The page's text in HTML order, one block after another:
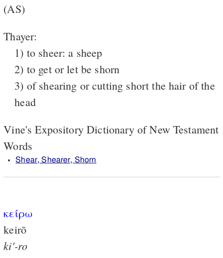
(AS)
Thayer:
1) to sheer: a sheep
2) to get or let be shorn
3) of shearing or cutting short the hair of the
head
Vine's Expository Dictionary of New Testament
Words
Shear, Shearer, Shorn
κείρω
keirō
ki'-ro